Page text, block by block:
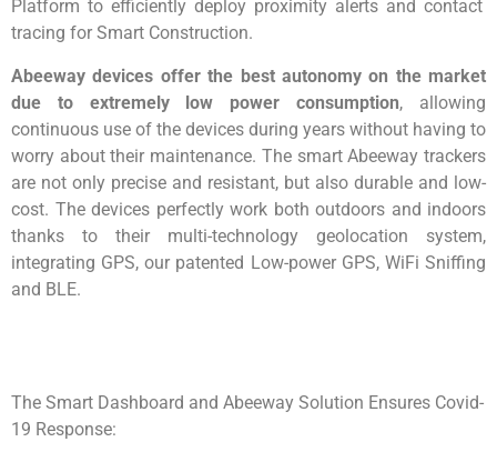
Platform to efficiently deploy proximity alerts and contact
tracing for Smart Construction.
Abeeway devices offer the best autonomy on the market
due to extremely low power consumption, allowing
continuous use of the devices during years without having to
worry about their maintenance. The smartAbeeway trackers
are not only precise and resistant, but also durable and low-
cost. The devices perfectly work both outdoors and indoors
thanks to their multi-technology geolocation system,
integrating GPS, our patented Low-power GPS, WiFi Sniffing
and BLE.
The Smart Dashboard and Abeeway Solution Ensures Covid-
19 Response: